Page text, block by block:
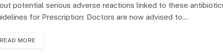
potential serious adverse reactions linked to these
for Prescription: Doctors are now advised to…
READ MORE